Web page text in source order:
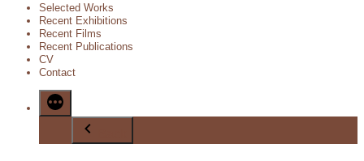
Selected Works
Recent Exhibitions
Recent Films
Recent Publications
CV
Contact